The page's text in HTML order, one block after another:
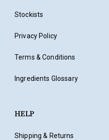
Stockists
Privacy Policy
Terms & Conditions
Ingredients Glossary
HELP
Shipping & Returns